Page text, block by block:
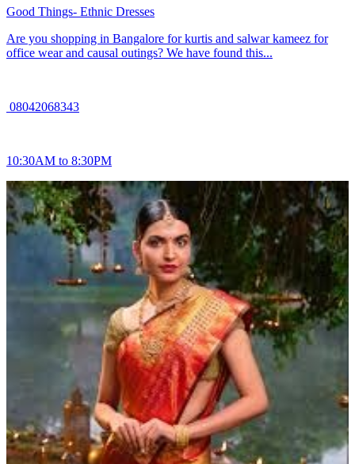
Good Things- Ethnic Dresses
Are you shopping in Bangalore for kurtis and salwar kameez for
office wear and causal outings? We have found this...
08042068343
10:30AM to 8:30PM